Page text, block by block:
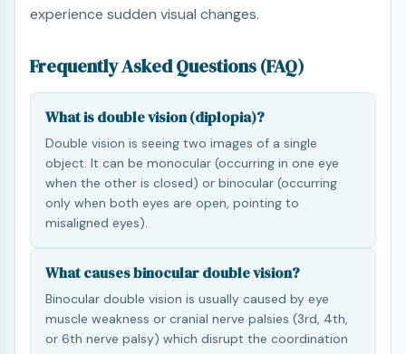
experience sudden visual changes.
Frequently Asked Questions (FAQ)
What is double vision (diplopia)?
Double vision is seeing two images of a single
object. It can be monocular (occurring in one eye
when the other is closed) or binocular (occurring
only when both eyes are open, pointing to
misaligned eyes).
What causes binocular double vision?
Binocular double vision is usually caused by eye
muscle weakness or cranial nerve palsies (3rd, 4th,
or 6th nerve palsy) which disrupt the coordination